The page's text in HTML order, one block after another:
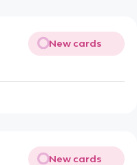
New cards
New cards